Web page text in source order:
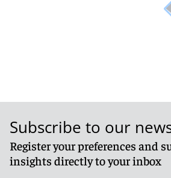
Subscribe to our
Register your preferences and
insights directly to your inbox